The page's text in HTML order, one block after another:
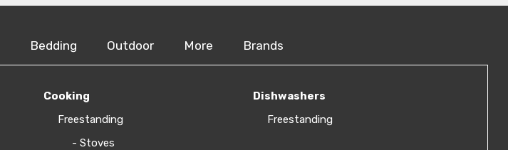
Bedding Outdoor More Brands
Cooking
Freestanding
- Stoves
Dishwashers
Freestanding